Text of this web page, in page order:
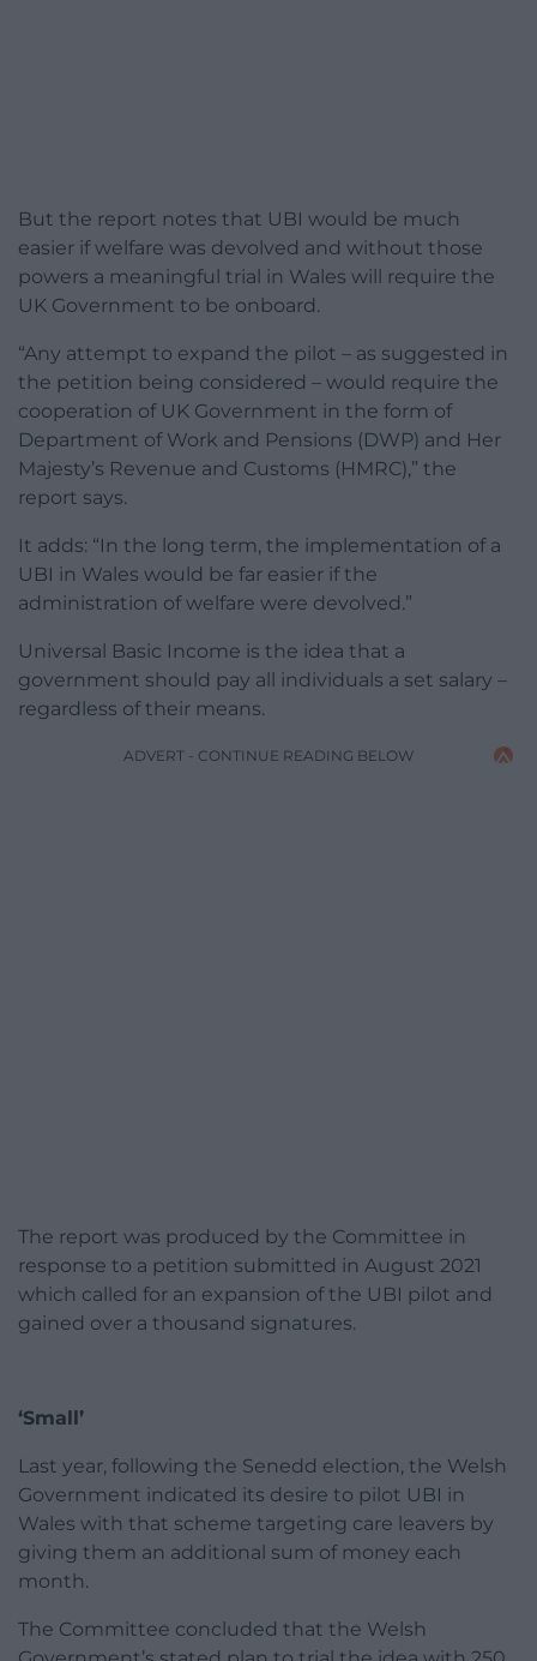
But the report notes that UBI would be much
easier if welfare was devolved and without those
powers a meaningful trial in Wales will require the
UK Government to be onboard.
“Any attempt to expand the pilot – as suggested in
the petition being considered – would require the
cooperation of UK Government in the form of
Department of Work and Pensions (DWP) and Her
Majesty’s Revenue and Customs (HMRC),” the
report says.
It adds: “In the long term, the implementation of a
UBI in Wales would be far easier if the
administration of welfare were devolved.”
Universal Basic Income is the idea that a
government should pay all individuals a set salary –
regardless of their means.
ADVERT - CONTINUE READING BELOW
The report was produced by the Committee in
response to a petition submitted in August 2021
which called for an expansion of the UBI pilot and
gained over a thousand signatures.
‘Small’
Last year, following the Senedd election, the Welsh
Government indicated its desire to pilot UBI in
Wales with that scheme targeting care leavers by
giving them an additional sum of money each
month.
The Committee concluded that the Welsh